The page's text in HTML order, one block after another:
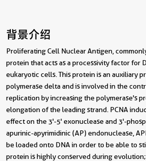
背景介绍
Proliferating Cell Nuclear Antigen,
protein that acts as a processivity factor for
eukaryotic cells. This protein is an auxiliary
polymerase delta and is involved in the
replication by increasing the polymerase's
elongation of the leading strand. PCNA
effect on the 3'-5' exonuclease and 3'-
apurinic-apyrimidinic (AP) endonuclease,
be loaded onto DNA in order to be able to
protein is highly conserved during